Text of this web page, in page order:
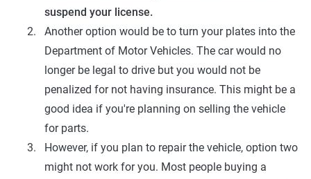
suspend your license.
Another option would be to turn your plates into the
Department of Motor Vehicles. The car would no
longer be legal to drive but you would not be
penalized for not having insurance. This might be a
good idea if you're planning on selling the vehicle
for parts.
However, if you plan to repair the vehicle, option two
might not work for you. Most people buying a